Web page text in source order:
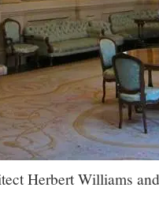
Herbert Williams